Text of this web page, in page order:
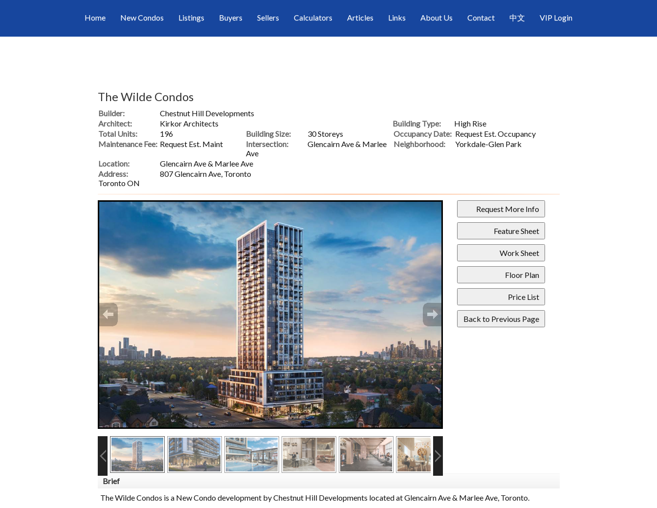
Home New Condos Listings Buyers Sellers Calculators Articles Links About Us Contact 中文 VIP Login
The Wilde Condos
Builder:
Chestnut Hill Developments
Architect:
Kirkor Architects Building Type:
High Rise
Total Units:
196 Building Size: 30 Storeys Occupancy Date: Request Est. Occupancy
Maintenance Fee: Request Est. Maint Intersection:
Glencairn Ave & Marlee
Ave
Neighborhood: Yorkdale-Glen Park
Location:
Glencairn Ave & Marlee Ave
Address:
807 Glencairn Ave, Toronto
Toronto ON
Brief
The Wilde Condos is a New Condo development by Chestnut Hill Developments located at Glencairn Ave & Marlee Ave, Toronto.